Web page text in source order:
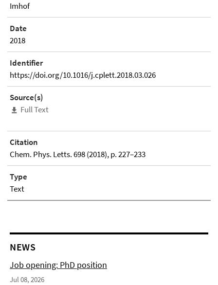
Imhof
Date
2018
Identifier
https://doi.org/10.1016/j.cplett.2018.03.026
Source(s)
Full Text
Citation
Chem. Phys. Letts. 698 (2018), p. 227–233
Type
Text
NEWS
Job opening: PhD position
Jul 08, 2026